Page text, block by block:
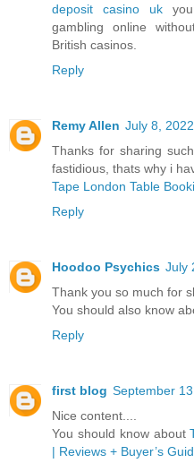
deposit casino ukyou
gambling online
British casinos.
Reply
Remy Allen July 8,
Thanks for sharing
fastidious, thats why i
Tape London Table
Reply
Hoodoo Psychics July
Thank you so much for
You should also know
Reply
first blog September
Nice content....
You should know about
| Reviews + Buyer’s